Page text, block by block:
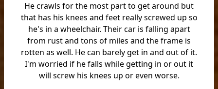
He crawls for the most part to get around but
that has his knees and feet really screwed up so
he's in a wheelchair. Their car is falling apart
from rust and tons of miles and the frame is
rotten as well. He can barely get in and out of it.
I'm worried if he falls while getting in or out it
will screw his knees up or even worse.